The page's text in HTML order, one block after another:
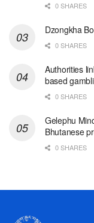
0 SHARES
Dzongkha
0 SHARES
Authorities
based
0 SHARES
Gelephu
Bhutanese
0 SHARES